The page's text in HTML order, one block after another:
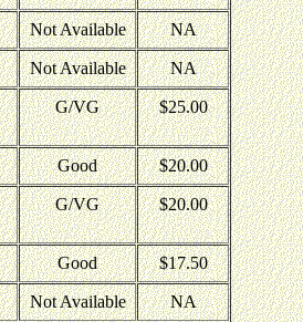
Not Available NA
Not Available NA
G/VG $25.00
Good $20.00
G/VG $20.00
Good $17.50
Not Available NA